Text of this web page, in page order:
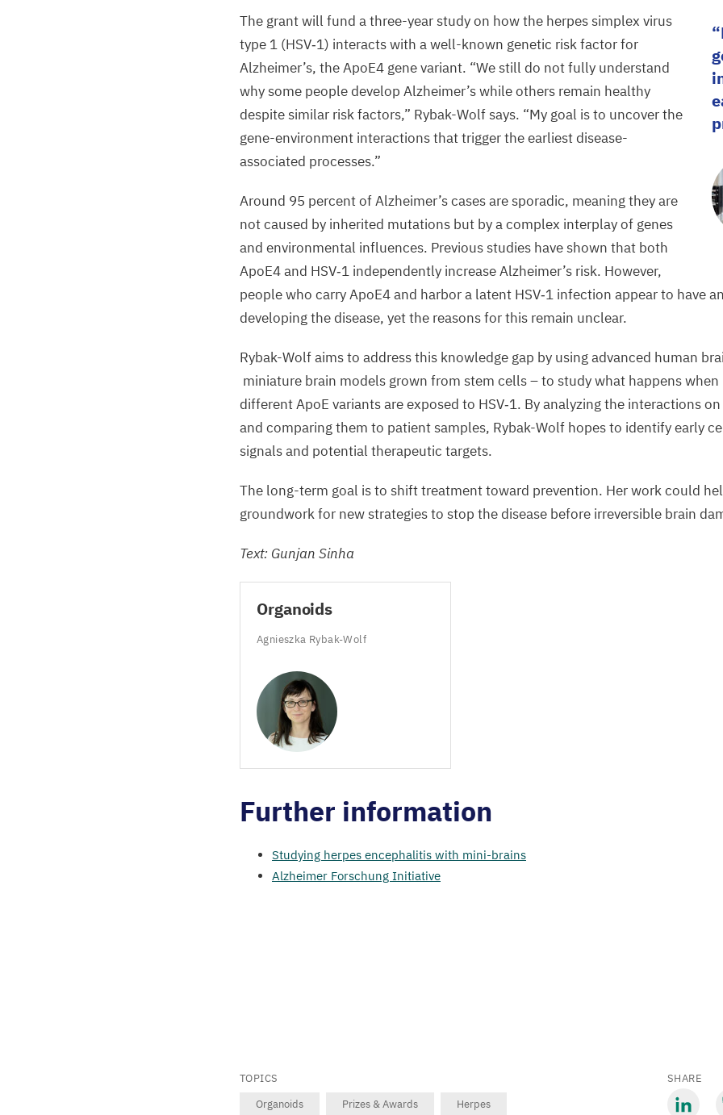
The grant will fund a three-yearstudy on how the herpes simplex virus
type 1 (HSV‑1) interacts with a well-known genetic risk factor for
Alzheimer’s, the ApoE4 gene variant. “We still do not fully understand
why some people develop Alzheimer’s while others remain healthy
despite similar risk factors,” Rybak-Wolf says. “My goal is to uncover the
gene-environment interactions that trigger the earliest disease-
associated processes.”
Around 95 percent of Alzheimer’s cases are sporadic, meaning they are
not caused by inherited mutations but bya complex interplay of genes
and environmental influences. Previous studies have shown that both
ApoE4and HSV‑1 independently increase Alzheimer’s risk. However,
peoplewho carry ApoE4and harbor a latent HSV‑1 infection appear to have
developing the disease, yet the reasons for this remain unclear.
Rybak-Wolfaims to address this knowledge gap by using advanced human
miniature brain models grown from stem cells­–to studywhat happens
different ApoE variants are exposed to HSV‑1. Byanalyzing the interactions
and comparing them to patient samples, Rybak-Wolf hopesto identify early
signals and potential therapeutic targets.
The long-term goal isto shifttreatmenttoward prevention. Herwork could
groundwork for new strategies to stop the disease before irreversible brain
Text: Gunjan Sinha
Organoids
Agnieszka Rybak-Wolf
Further information
Studying herpes encephalitis with mini-brains
Alzheimer Forschung Initiative
TOPICS
Organoids
Prizes & Awards Herpes
SHARE